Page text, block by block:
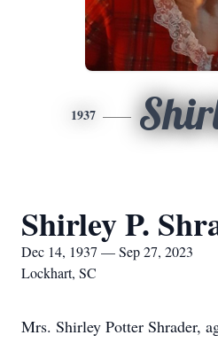
1937
Shirley P.
Dec 14, 1937 — Sep 27, 2023
Lockhart, SC
Mrs. Shirley Potter Shrader,